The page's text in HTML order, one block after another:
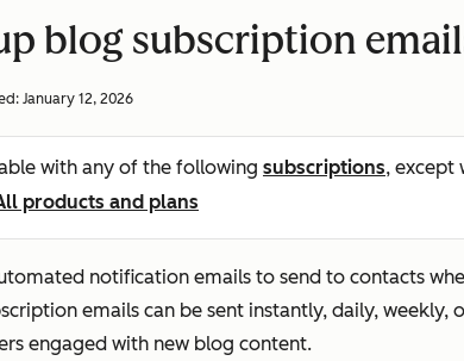
blog subscription
January 12, 2026
with any of the following subscriptions, except
products and plans
notification emails to send to contacts
emails can be sent instantly, daily, weekly,
engaged with new blog content.